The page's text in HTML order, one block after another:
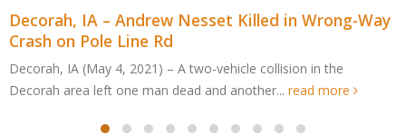
Decorah, IA – Andrew Nesset Killed in Wrong-Way
Crash on Pole Line Rd
Decorah, IA (May 4, 2021) – A two-vehicle collision in the
Decorah area left one man dead and another... read more